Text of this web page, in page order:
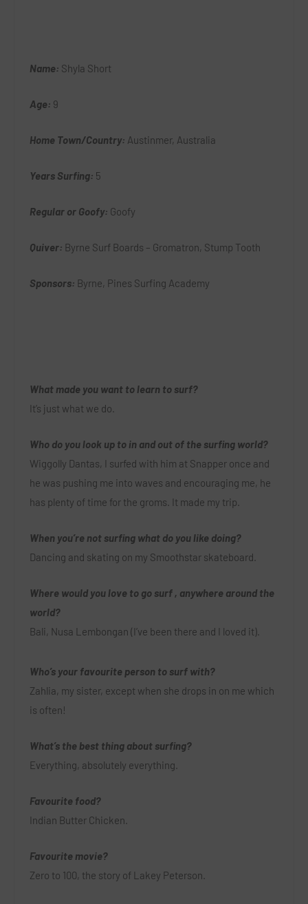
Name: Shyla Short
Age: 9
Home Town/Country: Austinmer, Australia
Years Surfing: 5
Regular or Goofy: Goofy
Quiver: Byrne Surf Boards – Gromatron, Stump Tooth
Sponsors: Byrne, Pines Surfing Academy
What made you want to learn to surf?
It’s just what we do.
Who do you look up to in and out of the surfing world?
Wiggolly Dantas, I surfed with him at Snapper once and
he was pushing me into waves and encouraging me, he
has plenty of time for the groms. It made my trip.
When you’re not surfing what do you like doing?
Dancing and skating on my Smoothstar skateboard.
Where would you love to go surf , anywhere around the
world?
Bali, Nusa Lembongan (I’ve been there and I loved it).
Who’s your favourite person to surf with?
Zahlia, my sister, except when she drops in on me which
is often!
What’s the best thing about surfing?
Everything, absolutely everything.
Favourite food?
Indian Butter Chicken.
Favourite movie?
Zero to 100, the story of Lakey Peterson.